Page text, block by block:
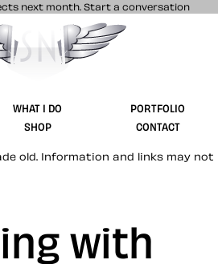
next month. Start a conversation
Nonsense product and website
WHAT I DO
PORTFOLIO
SHOP CONTACT
old. Information and links may not
with